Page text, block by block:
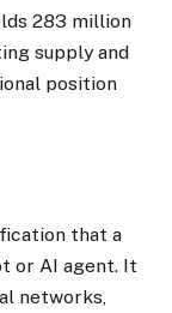
283 million
supply and
position
that a
or AI agent. It
networks,